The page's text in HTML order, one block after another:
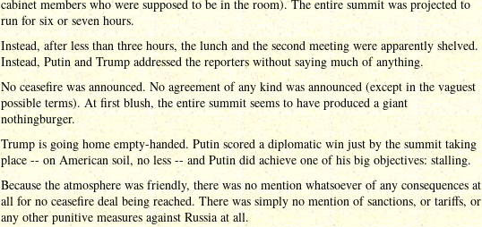
cabinet members who were supposed to be in the room). The entire summit was projected to
run for six or seven hours.
Instead, after less than three hours, the lunch and the second meeting were apparently shelved.
Instead, Putin and Trump addressed the reporters without saying much of anything.
No ceasefire was announced. No agreement of any kind was announced (except in the vaguest
possible terms). At first blush, the entire summit seems to have produced a giant
nothingburger.
Trump is going home empty-handed. Putin scored a diplomatic win just by the summit taking
place -- on American soil, no less -- and Putin did achieve one of his big objectives: stalling.
Because the atmosphere was friendly, there was no mention whatsoever of any consequences at
all for no ceasefire deal being reached. There was simply no mention of sanctions, or tariffs, or
any other punitive measures against Russia at all.